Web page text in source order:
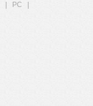
PC